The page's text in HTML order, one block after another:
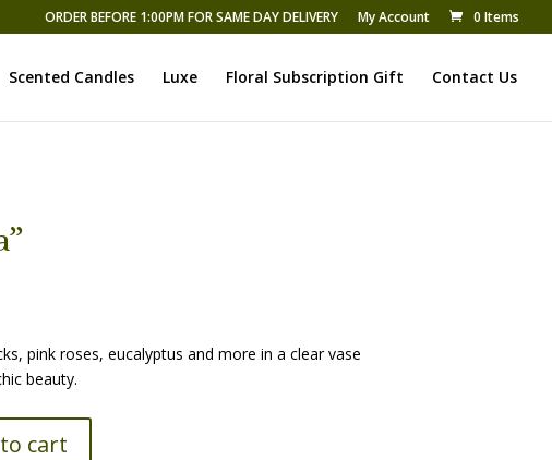
ORDER BEFORE 1:00PM FOR SAME DAY DELIVERY My Account 0 Items
Scented Candles Luxe Floral Subscription Gift Contact Us
pink roses, eucalyptus and more in a clear vase
beauty.
cart